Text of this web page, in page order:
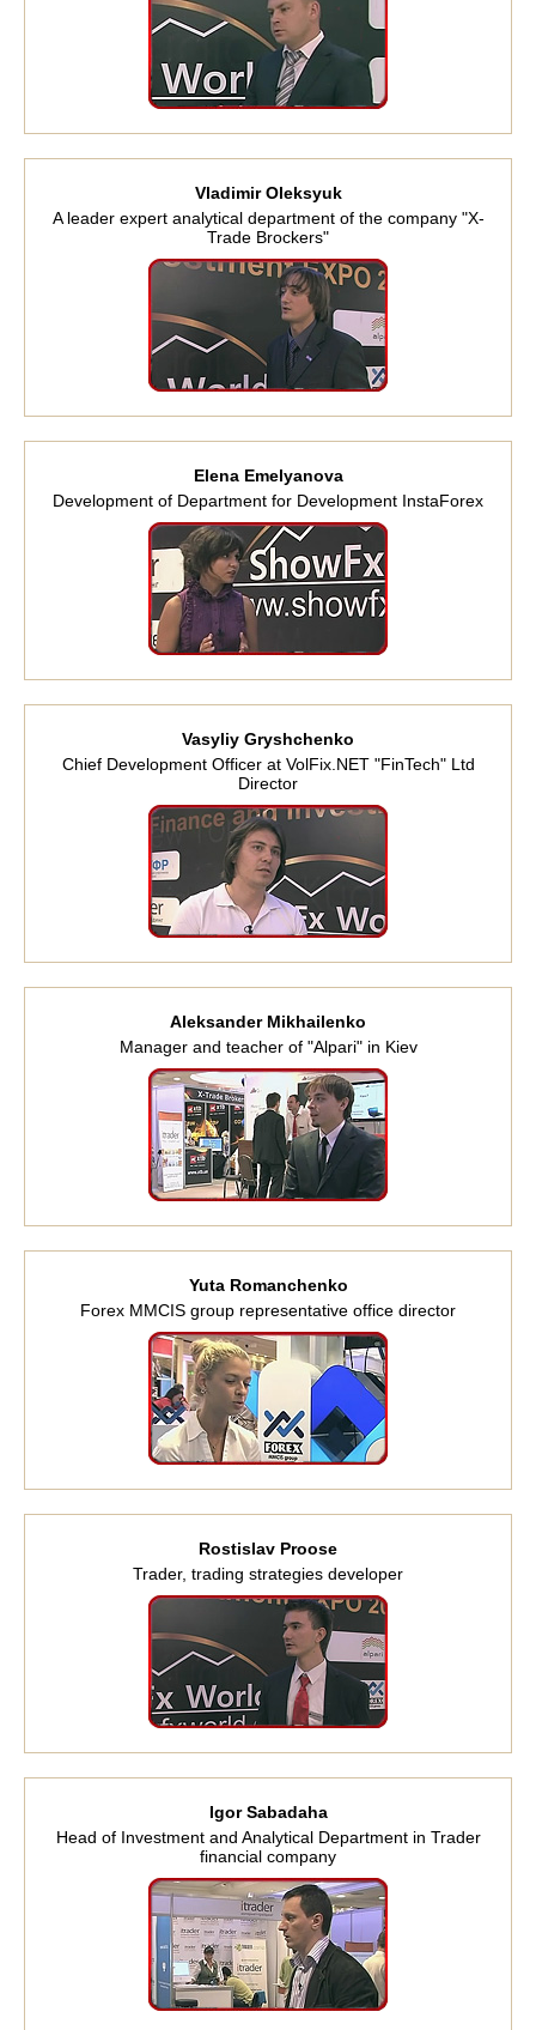
Vladimir Oleksyuk
A leader expert analytical department of the company "X-
Trade Brockers"
Elena Emelyanova
Development of Department for Development InstaForex
Vasyliy Gryshchenko
Chief Development Officer at VolFix.NET "FinTech" Ltd
Director
Aleksander Mikhailenko
Manager and teacher of "Alpari" in Kiev
Yuta Romanchenko
Forex MMCIS group representative office director
Rostislav Proose
Trader, trading strategies developer
Igor Sabadaha
Head of Investment and Analytical Department in Trader
financial company